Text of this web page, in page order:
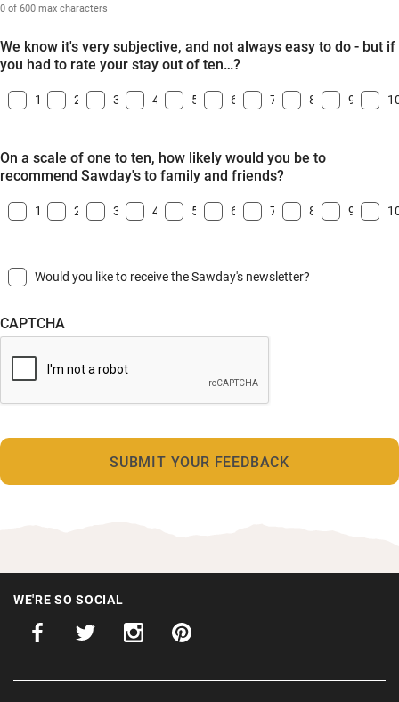
0 of 600 max characters
We know it's very subjective, and not always easy to do - but if
you had to rate your stay out of ten…?
1 2 3 4 5 6 7 8 9
On a scale of one to ten, how likely would you be to
recommend Sawday's to family and friends?
1 2 3 4 5 6 7 8 9
Would you like to receive the Sawday's newsletter?
CAPTCHA
WE'RE SO SOCIAL